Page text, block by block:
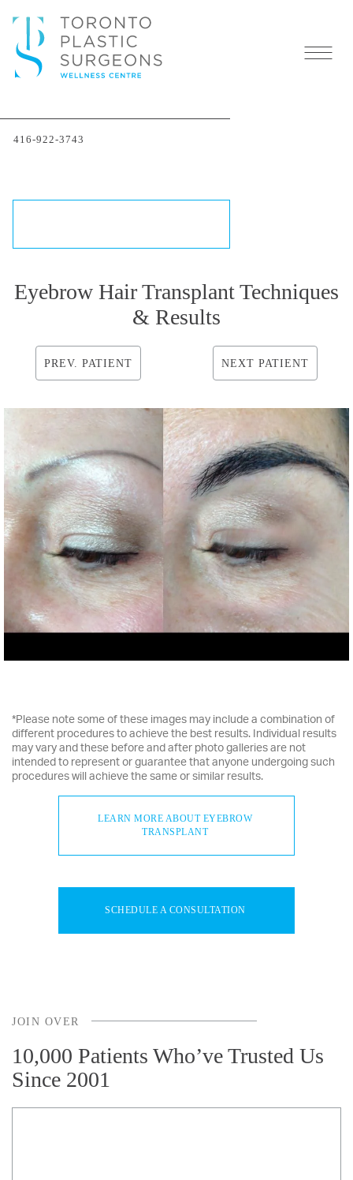
416-922-3743
Eyebrow Transplant
Before & After Photo
Gallery
Eyebrow Hair Transplant Techniques
& Results
PREV. PATIENT NEXT PATIENT
*Please note some of these images may include a combination of
different procedures to achieve the best results. Individual results
may vary and these before and after photo galleries are not
intended to represent or guarantee that anyone undergoing such
procedures will achieve the same or similar results.
LEARN MORE ABOUT EYEBROW
TRANSPLANT
SCHEDULE A CONSULTATION
JOIN OVER
10,000 Patients Who’ve Trusted Us
Since 2001